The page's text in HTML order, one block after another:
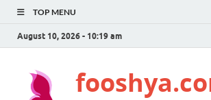
TOP MENU
August 10, 2026 - 10:19 am